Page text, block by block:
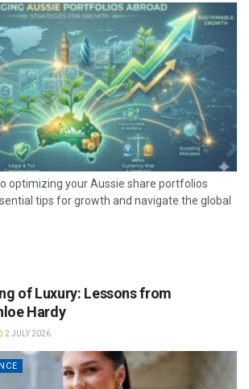
optimizing your Aussie share portfolios
tips for growth and navigate the global
of Luxury: Lessons from
Hardy
2 JULY 2026